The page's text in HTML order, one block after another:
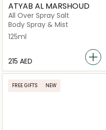
ATYAB AL MARSHOUD
All Over Spray Salt
Body Spray & Mist
125ml
⁦215⁩ AED
FREE GIFTS NEW